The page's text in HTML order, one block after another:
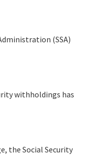
(SSA)
withholdings has
the Social Security